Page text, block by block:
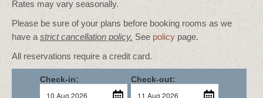
Rates may vary seasonally.
Please be sure of your plans before booking rooms as we
have a strict cancellation policy. See policypage.
All reservations require a credit card.
Check-in: Check-out: